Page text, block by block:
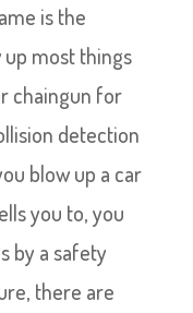
is the
most things
chaingun for
detection
blow up a car
you to, you
by a safety
there are